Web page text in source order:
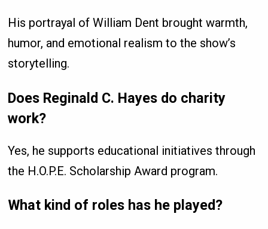
His portrayal of William Dent brought warmth,
humor, and emotional realism to the show’s
storytelling.
Does Reginald C. Hayes do charity
work?
Yes, he supports educational initiatives through
the H.O.P.E. Scholarship Award program.
What kind of roles has he played?